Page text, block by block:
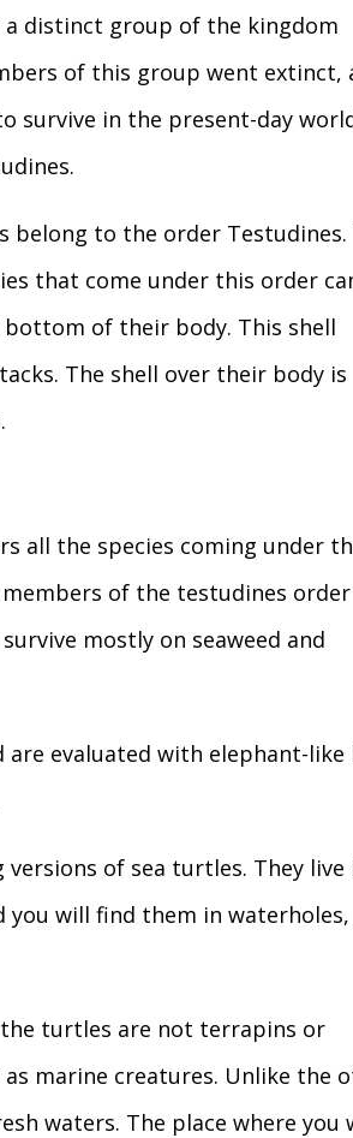
a distinct group of the kingdom
of this group went extinct,
survive in the present-day
belong to the order Testudines.
that come under this order
of their body. This shell
The shell over their body is
all the species coming under
of the testudines
mostly on seaweed and
evaluated with elephant-like
of sea turtles. They live
will find them in
the turtles are not terrapins or
marine creatures. Unlike the
waters. The place where you